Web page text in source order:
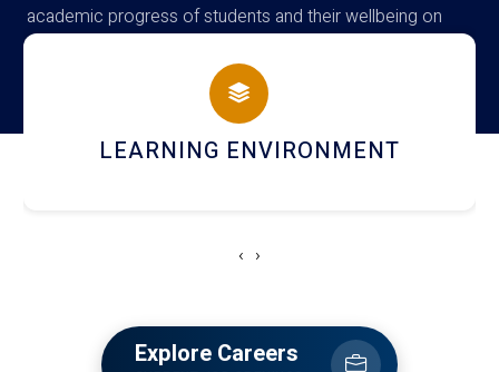
academic progress of students and their wellbeing on
campus
HOSTEL AND DINING
‹ ›
Explore Careers